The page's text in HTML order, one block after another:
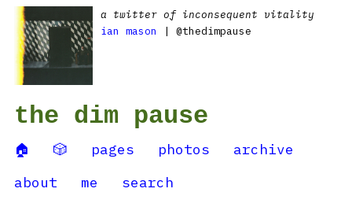
a twitter of inconsequent vitality
ian mason
| @thedimpause
the dim pause
🏠 🎲 pages photos
archive
about
me search